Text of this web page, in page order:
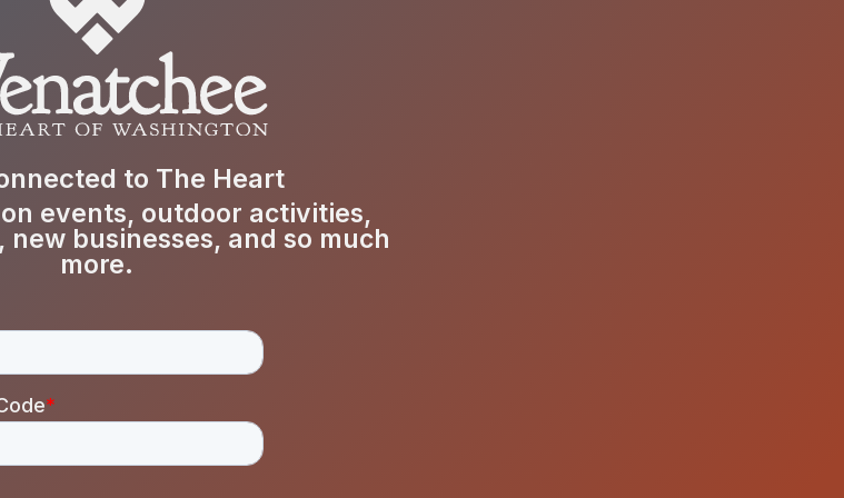
to The Heart
events, outdoor activities,
businesses, and so much
more.